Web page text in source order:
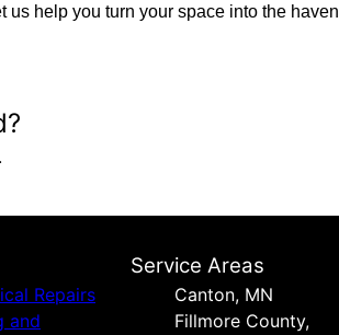
help you turn your space into the haven
Repairs
and
Service Areas
Canton, MN
Fillmore County,